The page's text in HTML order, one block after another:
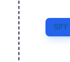
SPY